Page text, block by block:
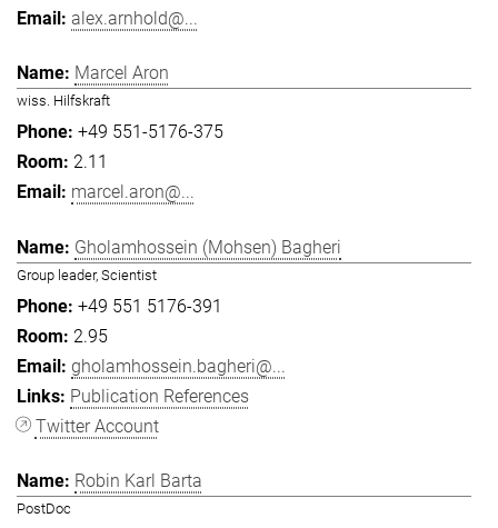
alex.arnhold@...
Marcel Aron
wiss. Hilfskraft
+49 551-5176-375
2.11
marcel.aron@...
Gholamhossein (Mohsen) Bagheri
Group leader, Scientist
+49 551 5176-391
2.95
gholamhossein.bagheri@...
Publication References
Twitter Account
Robin Karl Barta
PostDoc